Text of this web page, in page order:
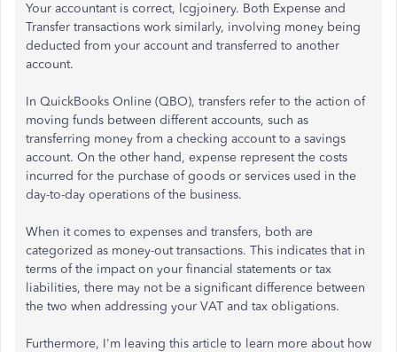
Your accountant is correct, lcgjoinery. Both Expense and
Transfer transactions work similarly, involving money being
deducted from your account and transferred to another
account.
In QuickBooks Online (QBO), transfers refer to the action of
moving funds between different accounts, such as
transferring money from a checking account to a savings
account. On the other hand, expense represent the costs
incurred for the purchase of goods or services used in the
day-to-day operations of the business.
When it comes to expenses and transfers, both are
categorized as money-out transactions. This indicates that in
terms of the impact on your financial statements or tax
liabilities, there may not be a significant difference between
the two when addressing your VAT and tax obligations.
Furthermore, I'm leaving this article to learn more about how